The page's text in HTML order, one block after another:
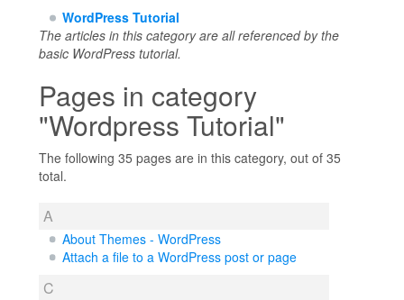
WordPress Tutorial
The articles in this category are all referenced by the
basic WordPress tutorial.
Pages in category
"Wordpress Tutorial"
The following 35 pages are in this category, out of 35
total.
A
About Themes - WordPress
Attach a file to a WordPress post or page
C